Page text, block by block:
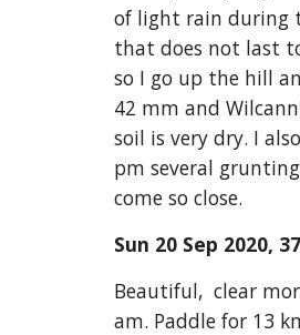
of light rain during
that does not last
so I go up the hill
42 mm and
soil is very dry. I
pm several
come so close.
Sun 20 Sep 2020,
Beautiful,  clear
am. Paddle for 13